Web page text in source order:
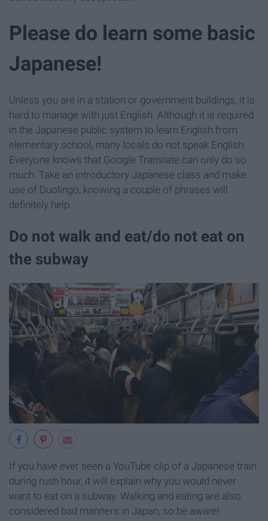
Please do learn some basic
Japanese!
Unless you are in a station or government buildings, it is
hard to manage with just English. Although it is required
in the Japanese public system to learn English from
elementary school, many locals do not speak English.
Everyone knows that Google Translate can only do so
much. Take an introductory Japanese class and make
use of Duolingo, knowing a couple of phrases will
definitely help.
Do not walk and eat/do not eat on
the subway
If you have ever seen a YouTube clip of a Japanese train
during rush hour, it will explain why you would never
want to eat on a subway. Walking and eating are also
considered bad manners in Japan, so be aware!